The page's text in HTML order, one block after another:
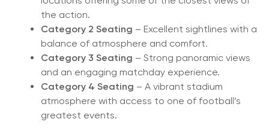
the action.
Category 2 Seating – Excellent sightlines with a
balance of atmosphere and comfort.
Category 3 Seating – Strong panoramic views
and an engaging matchday experience.
Category 4 Seating – A vibrant stadium
atmosphere with access to one of football’s
greatest events.